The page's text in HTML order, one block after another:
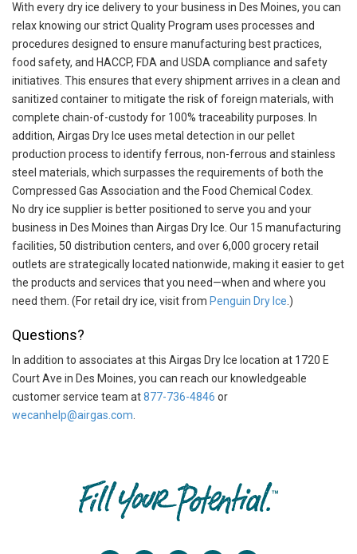
With every dry ice delivery to your business in Des Moines, you can
relax knowing our strict Quality Program uses processes and
procedures designed to ensure manufacturing best practices,
food safety, and HACCP, FDA and USDA compliance and safety
initiatives. This ensures that every shipment arrives in a clean and
sanitized container to mitigate the risk of foreign materials, with
complete chain-of-custody for 100% traceability purposes. In
addition, Airgas Dry Ice uses metal detection in our pellet
production process to identify ferrous, non-ferrous and stainless
steel materials, which surpasses the requirements of both the
Compressed Gas Association and the Food Chemical Codex.
No dry ice supplier is better positioned to serve you and your
business in Des Moines than Airgas Dry Ice. Our 15 manufacturing
facilities, 50 distribution centers, and over 6,000 grocery retail
outlets are strategically located nationwide, making it easier to get
the products and services that you need—when and where you
need them. (For retail dry ice, visit from Penguin Dry Ice .)
Questions?
In addition to associates at this Airgas Dry Ice location at 1720 E
Court Ave in Des Moines, you can reach our knowledgeable
customer service team at877-736-4846 or
wecanhelp@airgas.com